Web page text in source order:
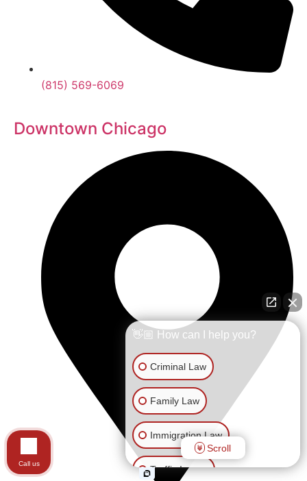
(815) 569-6069
Downtown Chicago
👋🏼 How can I help you?
Criminal Law
Family Law
Immigration Law
Traffic Issues
Scroll
Call us